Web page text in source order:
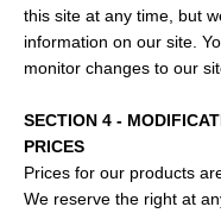
this site at any time, but
information on our site.
monitor changes to our
SECTION 4 -
PRICES
Prices for our products
We reserve the right at